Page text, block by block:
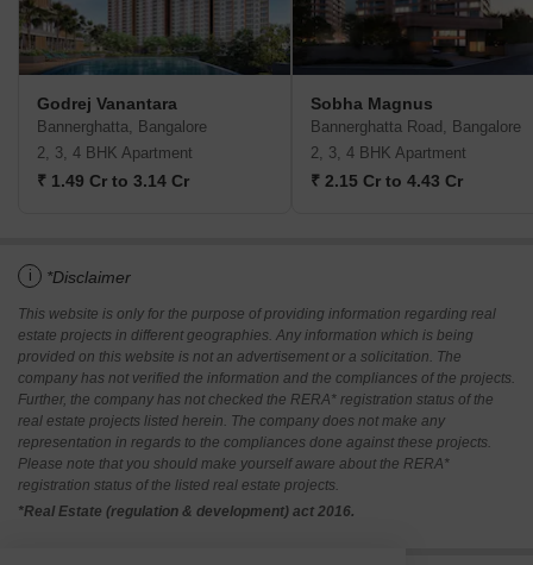
Godrej Vanantara
Bannerghatta, Bangalore
2, 3, 4 BHK Apartment
₹ 1.49 Cr to 3.14 Cr
Sobha Magnus
Bannerghatta Road, Bangalore
2, 3, 4 BHK Apartment
₹ 2.15 Cr to 4.43 Cr
i *Disclaimer
This website is only for the purpose of providing information regarding real
estate projects in different geographies. Any information which is being
provided on this website is not an advertisement or a solicitation. The
company has not verified the information and the compliances of the projects.
Further, the company has not checked the RERA* registration status of the
real estate projects listed herein. The company does not make any
representation in regards to the compliances done against these projects.
Please note that you should make yourself aware about the RERA*
registration status of the listed real estate projects.
*Real Estate (regulation & development) act 2016.